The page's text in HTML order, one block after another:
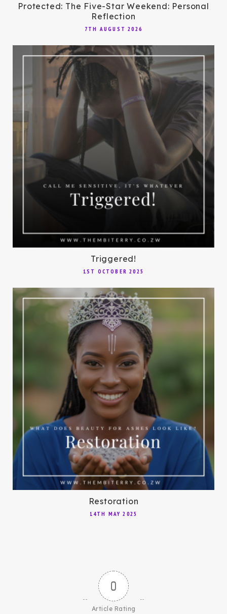
Protected: The Five-Star Weekend: Personal
Reflection
7TH AUGUST 2026
Triggered!
1ST OCTOBER 2025
Restoration
14TH MAY 2025
0
Article Rating